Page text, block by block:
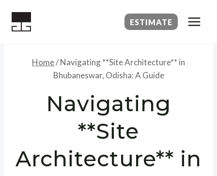
ESTIMATE
Home/Navigating **Site Architecture** in
Bhubaneswar, Odisha: A Guide
Navigating
**Site
Architecture** in